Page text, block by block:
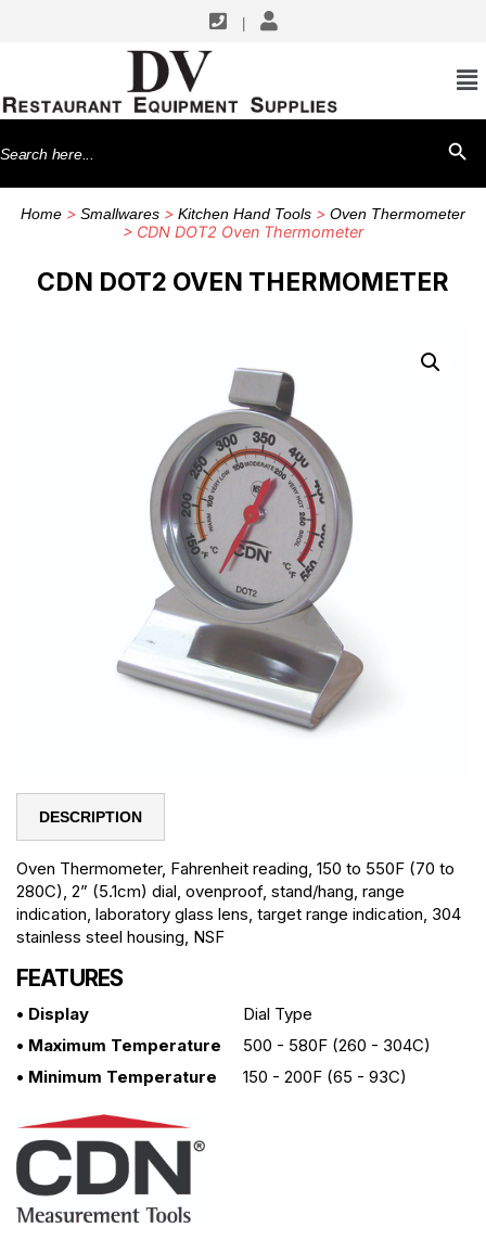
Search
for:
Home > Smallwares > Kitchen Hand Tools > Oven Thermometer
> CDN DOT2 Oven Thermometer
CDN DOT2 OVEN THERMOMETER
DESCRIPTION
Oven Thermometer, Fahrenheit reading, 150 to 550F (70 to
280C), 2” (5.1cm) dial, ovenproof, stand/hang, range
indication, laboratory glass lens, target range indication, 304
stainless steel housing, NSF
FEATURES
• Display
Dial Type
• Maximum Temperature
500 - 580F (260 - 304C)
• Minimum Temperature
150 - 200F (65 - 93C)